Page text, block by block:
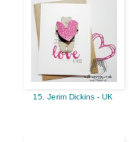
15. Jerim Dickins - UK